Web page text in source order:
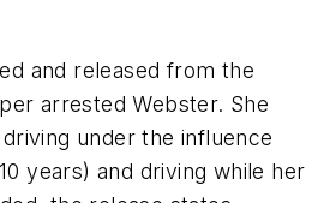
and released from the
arrested Webster. She
under the influence
years) and driving while her